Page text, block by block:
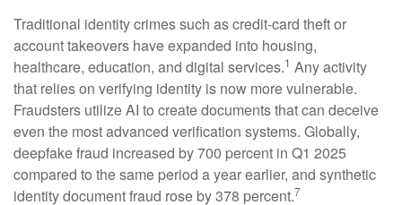
Traditional identity crimes such as credit-card theft or
account takeovers have expanded into housing,
healthcare, education, and digital services.1 Any activity
that relies on verifying identity is now more vulnerable.
Fraudsters utilize AI to create documents that can deceive
even the most advanced verification systems. Globally,
deepfake fraud increased by 700 percent in Q1 2025
compared to the same period a year earlier, and synthetic
identity document fraud rose by 378 percent.7